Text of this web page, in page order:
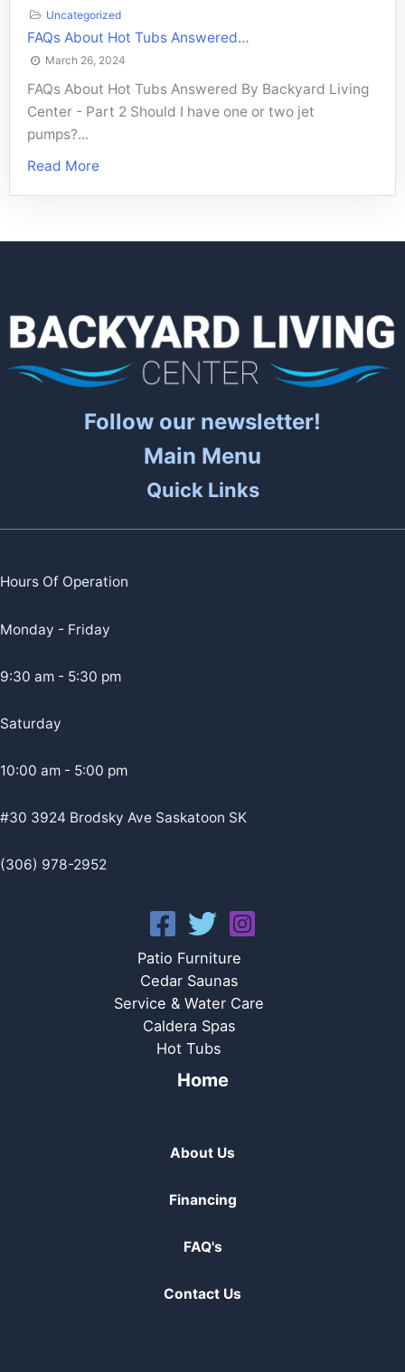
Uncategorized
FAQs About Hot Tubs Answered…
March 26, 2024
FAQs About Hot Tubs Answered By Backyard Living
Center - Part 2 Should I have one or two jet
pumps?...
Read More
Follow our newsletter!
Main Menu
Quick Links
Hours Of Operation
Monday - Friday
9:30 am - 5:30 pm
Saturday
10:00 am - 5:00 pm
#30 3924 Brodsky Ave Saskatoon SK
(306) 978-2952
Patio Furniture
Cedar Saunas
Service & Water Care
Caldera Spas
Hot Tubs
Home
About Us
Financing
FAQ's
Contact Us